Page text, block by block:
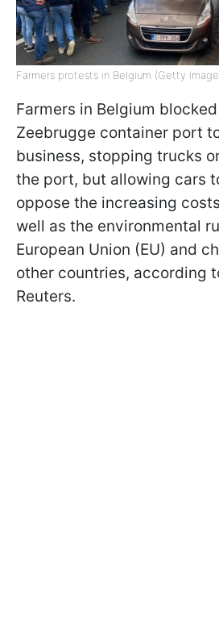
Farmers protests in Belgium (Getty
Farmers in Belgium
Zeebrugge container port
business, stopping trucks
the port, but allowing cars
oppose the increasing
well as the environmental
European Union (EU) and
other countries, according
Reuters.